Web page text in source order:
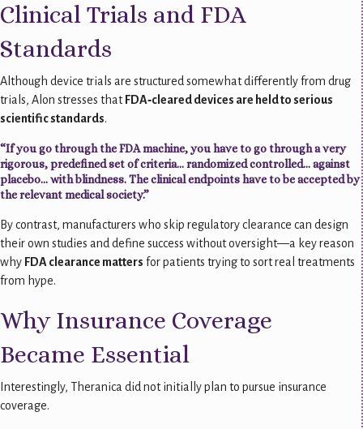
Clinical Trials and FDA
Standards
Although device trials are structured somewhat differently from drug
trials, Alon stresses that FDA‑cleared devices are held to serious
scientific standards.
“If you go through the FDA machine, you have to go through a very
rigorous, predefined set of criteria… randomized controlled… against
placebo… with blindness. The clinical endpoints have to be accepted by
the relevant medical society.”
By contrast, manufacturers who skip regulatory clearance can design
their own studies and define success without oversight—a key reason
why FDA clearance matters for patients trying to sort real treatments
from hype.
Why Insurance Coverage
Became Essential
Interestingly, Theranica did not initially plan to pursue insurance
coverage.